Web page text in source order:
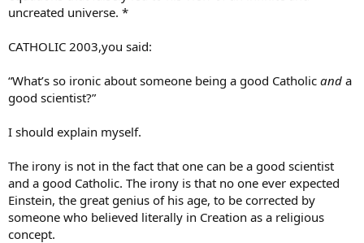
uncreated universe. *
CATHOLIC 2003,you said:
“What’s so ironic about someone being a good Catholic and a
good scientist?”
I should explain myself.
The irony is not in the fact that one can be a good scientist
and a good Catholic. The irony is that no one ever expected
Einstein, the great genius of his age, to be corrected by
someone who believed literally in Creation as a religious
concept.